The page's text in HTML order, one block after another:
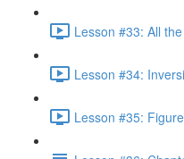
Lesson #33: All
Lesson #34:
Lesson #35: